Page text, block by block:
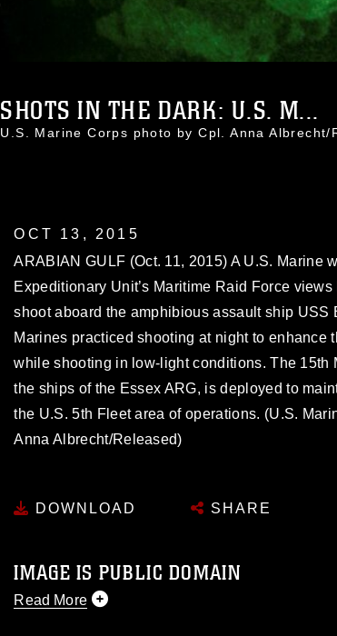
SHOTS IN THE DARK: U.S. M...
U.S. Marine Corps photo by Cpl. Anna Albrecht/
OCT 13, 2015
ARABIAN GULF (Oct. 11, 2015) A U.S. Marine
Expeditionary Unit’s Maritime Raid Force
shoot aboard the amphibious assault ship USS
Marines practiced shooting at night to enhance
while shooting in low-light conditions. The 15th
the ships of the Essex ARG, is deployed to
the U.S. 5th Fleet area of operations. (U.S.
Anna Albrecht/Released)
DOWNLOAD SHARE
IMAGE IS PUBLIC DOMAIN
Read More